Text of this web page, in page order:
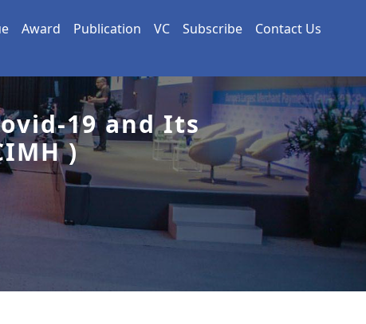
Award Publication VC Subscribe Contact Us
19 and Its
)